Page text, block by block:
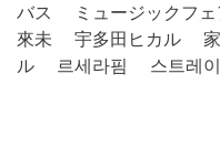
バス
ミュージックフェ
來未
宇多田ヒカル
ル
르세라핌 스트레